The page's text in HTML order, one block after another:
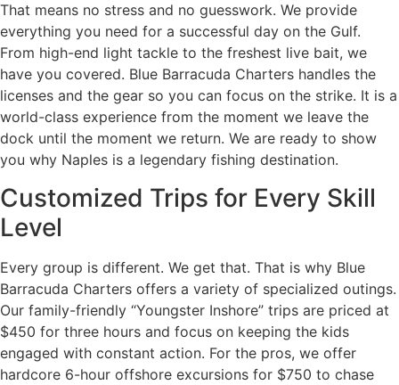
That means no stress and no guesswork. We provide
everything you need for a successful day on the Gulf.
From high-end light tackle to the freshest live bait, we
have you covered. Blue Barracuda Charters handles the
licenses and the gear so you can focus on the strike. It is a
world-class experience from the moment we leave the
dock until the moment we return. We are ready to show
you why Naples is a legendary fishing destination.
Customized Trips for Every Skill
Level
Every group is different. We get that. That is why Blue
Barracuda Charters offers a variety of specialized outings.
Our family-friendly “Youngster Inshore” trips are priced at
$450 for three hours and focus on keeping the kids
engaged with constant action. For the pros, we offer
hardcore 6-hour offshore excursions for $750 to chase